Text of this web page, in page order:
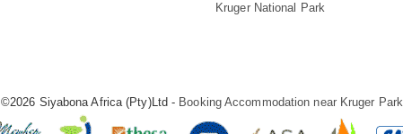
Kruger National Park
©2026 Siyabona Africa (Pty)Ltd - Booking Accommodation near Kruger Park